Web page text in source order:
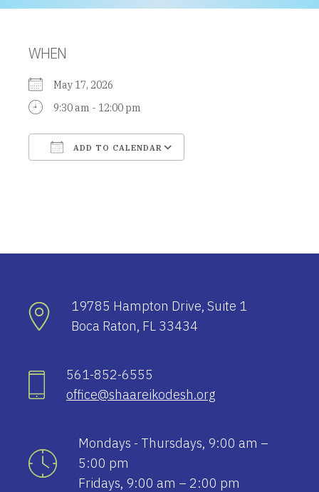
WHEN
May 17, 2026
9:30 am - 12:00 pm
ADD TO CALENDAR
19785 Hampton Drive, Suite 1
Boca Raton, FL 33434
561-852-6555
office@shaareikodesh.org
Mondays - Thursdays, 9:00 am –
5:00 pm
Fridays, 9:00 am – 2:00 pm